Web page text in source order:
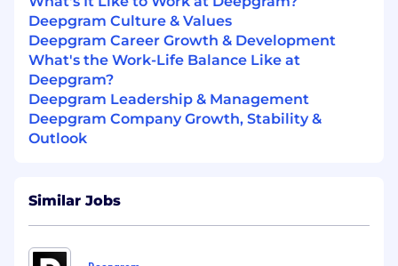
See "unsolved" problems as opportunities
to pioneer entirely new approaches
Can identify the one critical experiment
that will validate or kill an idea in days, not
months
Have the vision to scale successful proofs-
Are obsessed with using AI to automate
If you find yourself energized rather than
Deepgram Culture & Values
Deepgram Career Growth & Development
What's the Work-Life Balance Like at
Deepgram?
Deepgram Leadership & Management
Deepgram Company Growth, Stability &
Outlook
Similar Jobs